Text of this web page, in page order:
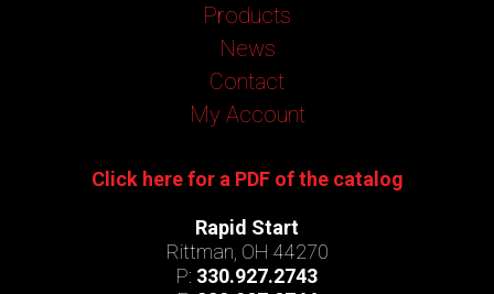
Products
News
Contact
My Account
Click here for a PDF of the catalog
Rapid Start
Rittman, OH 44270
P: 330.927.2743